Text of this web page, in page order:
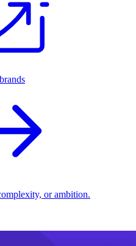
or ambition.